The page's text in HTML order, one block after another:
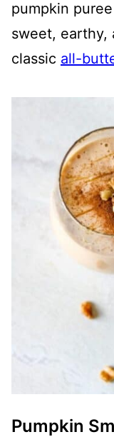
pumpkin
sweet, earthy,
classic all-
Pumpkin